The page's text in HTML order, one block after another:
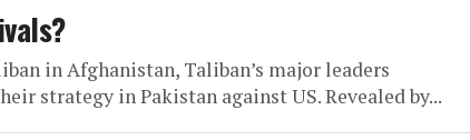
in Afghanistan, Taliban’s major leaders
strategy in Pakistan against US. Revealed by...